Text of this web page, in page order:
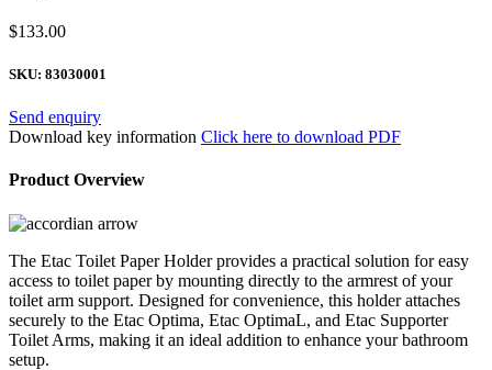
$133.00
SKU: 83030001
Send enquiry
Download key information Click here to download PDF
Product Overview
The Etac Toilet Paper Holder provides a practical solution for easy
access to toilet paper by mounting directly to the armrest of your
toilet arm support. Designed for convenience, this holder attaches
securely to the Etac Optima, Etac OptimaL, and Etac Supporter
Toilet Arms, making it an ideal addition to enhance your bathroom
setup.